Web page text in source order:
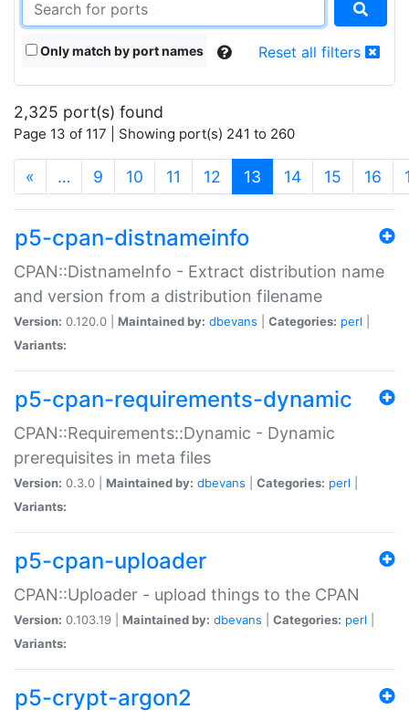
Only match by port names Reset all filters
2,325 port(s) found
Page 13 of 117 | Showing port(s) 241 to 260
« … 9 10 11 12 13 (current)
14 15 16
p5-cpan-distnameinfo
CPAN::DistnameInfo - Extract distribution name
and version from a distribution filename
Version: 0.120.0 | Maintained by: dbevans Categories: perl
Variants:
p5-cpan-requirements-dynamic
CPAN::Requirements::Dynamic - Dynamic
prerequisites in meta files
Version: 0.3.0 | Maintained by: dbevans Categories: perl
Variants:
p5-cpan-uploader
CPAN::Uploader - upload things to the CPAN
Version: 0.103.19 | Maintained by: dbevans Categories: perl
Variants:
p5-crypt-argon2